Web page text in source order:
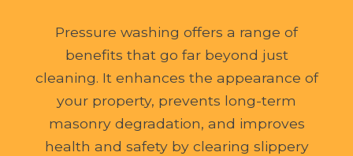
Pressure washing offers a range of
benefits that go far beyond just
cleaning. It enhances the appearance of
your property, prevents long-term
masonry degradation, and improves
health and safety by clearing slippery